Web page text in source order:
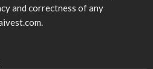
and correctness of any